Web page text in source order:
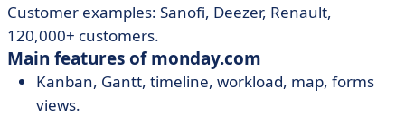
Customer examples: Sanofi, Deezer, Renault,
120,000+ customers.
Main features of monday.com
Kanban, Gantt, timeline, workload, map, forms
views.